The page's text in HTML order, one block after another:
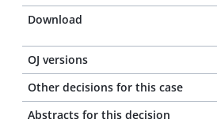
Download
OJ versions
Other decisions for this case
Abstracts for this decision